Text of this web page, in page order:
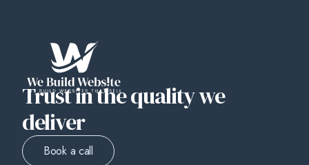
Trust in the quality we
deliver
Book a call